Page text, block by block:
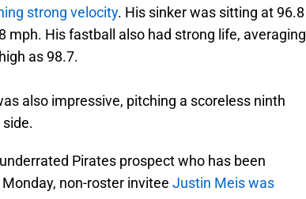
strong velocity. His sinker was sitting at 96.8
mph. His fastball also had strong life, averaging
as 98.7.
also impressive, pitching a scoreless ninth
Pirates prospect who has been
non-roster invitee Justin Meis was